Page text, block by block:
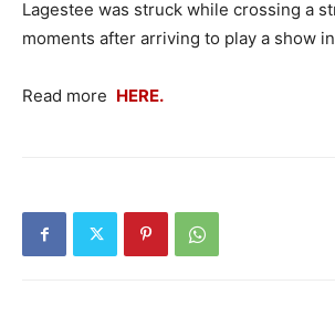
Lagestee was struck while crossing a
moments after arriving to play a show
Read more HERE.